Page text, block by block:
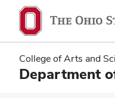
main
content
main
content
College of Arts and
Department